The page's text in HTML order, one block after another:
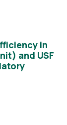
in
and USF